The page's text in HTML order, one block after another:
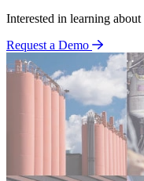
Interested in learning
Request a Demo